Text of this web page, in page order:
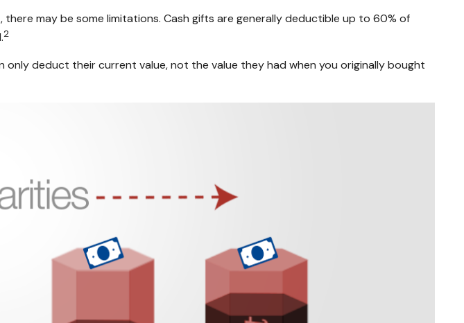
may be some limitations. Cash gifts are generally deductible up to 60% of
2
deduct their current value, not the value they had when you originally bought